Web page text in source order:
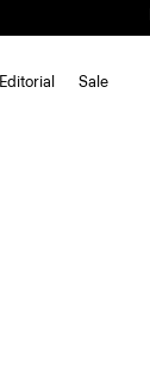
Editorial Sale